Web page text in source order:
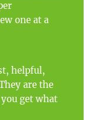
one at a
helpful,
are the
get what